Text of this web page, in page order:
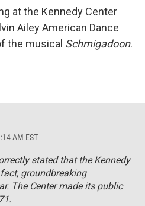
at the Kennedy Center
Ailey American Dance
the musical Schmigadoon.
AM EST
stated that the Kennedy
groundbreaking
The Center made its public